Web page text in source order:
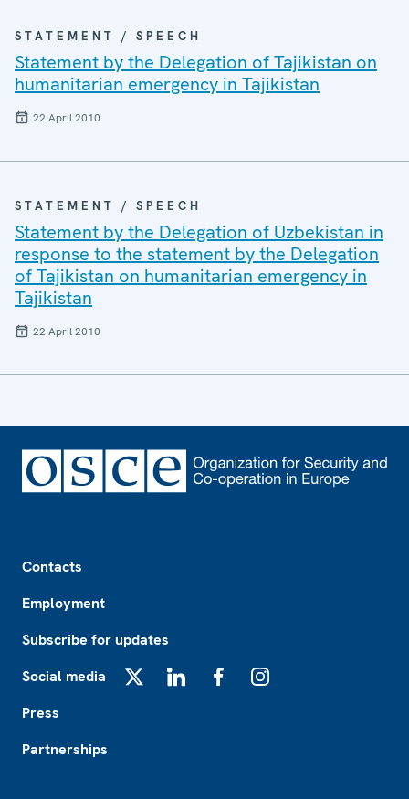
STATEMENT / SPEECH
Statement by the Delegation of Tajikistan on
humanitarian emergency in Tajikistan
22 April 2010
STATEMENT / SPEECH
Statement by the Delegation of Uzbekistan in
response to the statement by the Delegation
of Tajikistan on humanitarian emergency in
Tajikistan
22 April 2010
Contacts
Employment
Subscribe for updates
Social media
Press
Partnerships